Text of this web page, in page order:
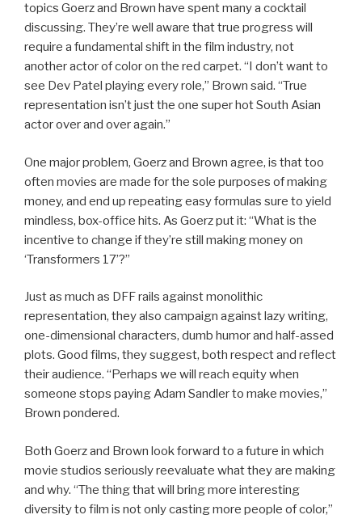
topics Goerz and Brown have spent many a cocktail
discussing. They’re well aware that true progress will
require a fundamental shift in the film industry, not
another actor of color on the red carpet. “I don’t want to
see Dev Patel playing every role,” Brown said. “True
representation isn’t just the one super hot South Asian
actor over and over again.”
One major problem, Goerz and Brown agree, is that too
often movies are made for the sole purposes of making
money, and end up repeating easy formulas sure to yield
mindless, box-office hits. As Goerz put it: “What is the
incentive to change if they’re still making money on
‘Transformers 17’?”
Just as much as DFF rails against monolithic
representation, they also campaign against lazy writing,
one-dimensional characters, dumb humor and half-assed
plots. Good films, they suggest, both respect and reflect
their audience. “Perhaps we will reach equity when
someone stops paying Adam Sandler to make movies,”
Brown pondered.
Both Goerz and Brown look forward to a future in which
movie studios seriously reevaluate what they are making
and why. “The thing that will bring more interesting
diversity to film is not only casting more people of color,”